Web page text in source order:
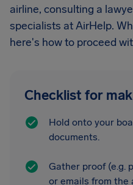
airline, consulting a
specialists at AirHelp.
here's how to proceed
Checklist for
Hold onto your
documents.
Gather proof (e.g.
or emails from the